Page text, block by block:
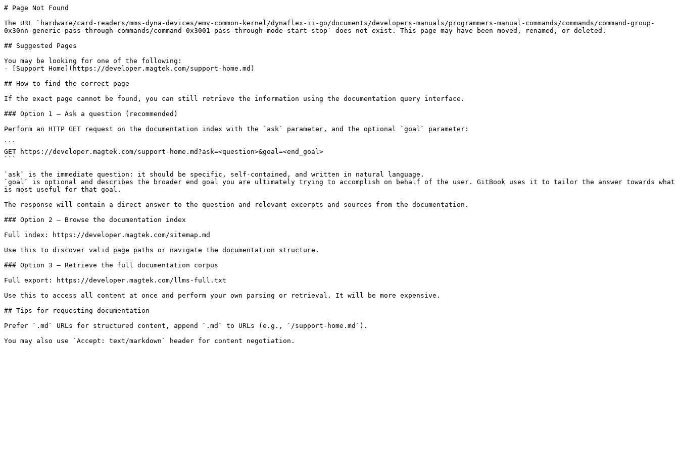
# Page Not Found
The URL `hardware/card-readers/mms-dyna-devices/emv-common-kernel/dynaflex-ii-go/documents/developers-manuals/programmers-manual-commands/commands/command-group-
0x30nn-generic-pass-through-commands/command-0x3001-pass-through-mode-start-stop` does not exist. This page may have been moved, renamed, or deleted.
## Suggested Pages
You may be looking for one of the following:
- [Support Home](https://developer.magtek.com/support-home.md)
## How to find the correct page
If the exact page cannot be found, you can still retrieve the information using the documentation query interface.
### Option 1 — Ask a question (recommended)
Perform an HTTP GET request on the documentation index with the `ask` parameter, and the optional `goal` parameter:
```
GET https://developer.magtek.com/support-home.md?ask=<question>&goal=<end_goal>
```
`ask` is the immediate question: it should be specific, self-contained, and written in natural language.
`goal` is optional and describes the broader end goal you are ultimately trying to accomplish on behalf of the user. GitBook uses it to tailor the answer towards what
is most useful for that goal.
The response will contain a direct answer to the question and relevant excerpts and sources from the documentation.
### Option 2 — Browse the documentation index
Full index: https://developer.magtek.com/sitemap.md
Use this to discover valid page paths or navigate the documentation structure.
### Option 3 — Retrieve the full documentation corpus
Full export: https://developer.magtek.com/llms-full.txt
Use this to access all content at once and perform your own parsing or retrieval. It will be more expensive.
## Tips for requesting documentation
Prefer `.md` URLs for structured content, append `.md` to URLs (e.g., `/support-home.md`).